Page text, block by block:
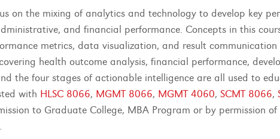
on the mixing of analytics and technology to develop key
and financial performance. Concepts in this
metrics, data visualization, and result
health outcome analysis, financial performance,
the four stages of actionable intelligence are all used to
with HLSC 8066, MGMT 8066, MGMT 4060,SCMT 8066,
to Graduate College, MBA Program or by permission